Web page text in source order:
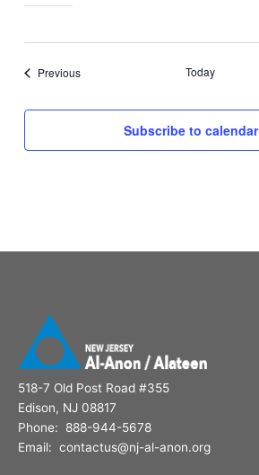
PreviousEvents Today
Subscribe to calendar
518-7 Old Post Road #355
Edison, NJ 08817
Phone: 888-944-5678
Email: contactus@nj-al-anon.org